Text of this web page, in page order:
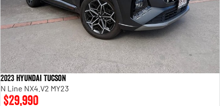
2023 Hyundai Tucson
N Line NX4.V2 MY23
$29,990